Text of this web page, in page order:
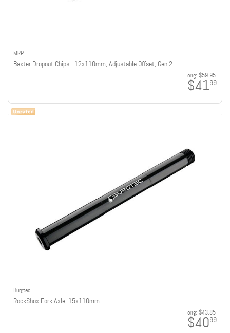
MRP
Baxter Dropout Chips - 12x110mm, Adjustable Offset, Gen 2
orig: $59.95
$4199
Burgtec
RockShox Fork Axle, 15x110mm
orig: $43.85
$4099